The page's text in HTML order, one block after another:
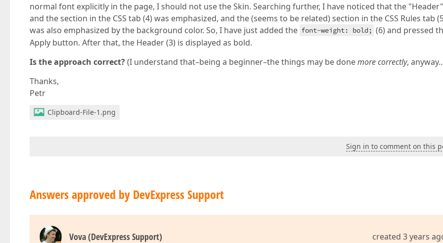
normal font explicitly in the page, I should not use the Skin. Searching further, I have noticed that the
and the section in the CSS tab (4) was emphasized, and the (seems to be related) section in the CSS Rules tab
was also emphasized by the background color. So, I have just added the font-weight: bold; (6) and pressed
Apply button. After that, the Header (3) is displayed as bold.
Is the approach correct?(I understand that–being a beginner–the things may be donemore correctly,
Thanks,
Petr
Clipboard-File-1.png
Sign in to comment on this
Answers approved by DevExpress Support
Vova (DevExpress Support) created 3 years